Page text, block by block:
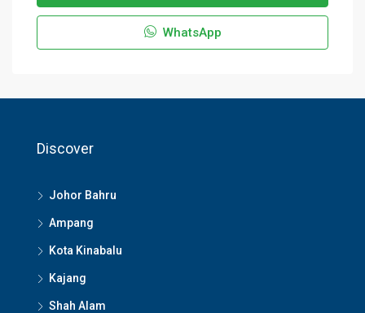
WhatsApp
Discover
Johor Bahru
Ampang
Kota Kinabalu
Kajang
Shah Alam